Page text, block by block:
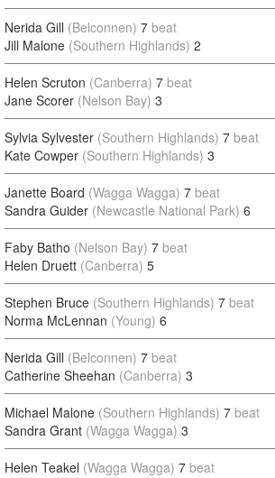
Nerida Gill (Belconnen) 7 beat
Jill Malone (Southern Highlands) 2
Helen Scruton (Canberra) 7 beat
Jane Scorer (Nelson Bay) 3
Sylvia Sylvester (Southern Highlands) 7 beat
Kate Cowper (Southern Highlands) 3
Janette Board (Wagga Wagga) 7 beat
Sandra Guider (Newcastle National Park) 6
Faby Batho (Nelson Bay) 7 beat
Helen Druett (Canberra) 5
Stephen Bruce (Southern Highlands) 7 beat
Norma McLennan (Young) 6
Nerida Gill (Belconnen) 7 beat
Catherine Sheehan (Canberra) 3
Michael Malone (Southern Highlands) 7 beat
Sandra Grant (Wagga Wagga) 3
Helen Teakel (Wagga Wagga) 7 beat